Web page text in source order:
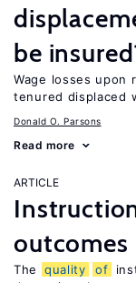
be
Wage losses upon
tenured displaced
Donald O. Parsons
Read more
ARTICLE
outcomes
The quality of